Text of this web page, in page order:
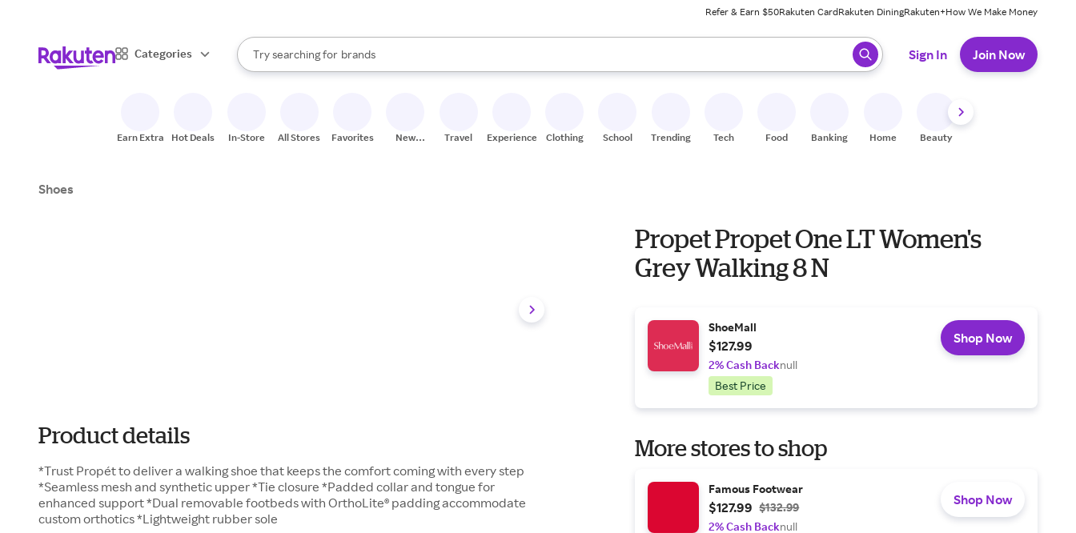
Refer & Earn $50Rakuten CardRakuten DiningRakuten+How We Make Money
Categories
Search Rakuten
Try searching for
stores
brands
groceries
When autocomplete results are available, use the up and down arrow keys to review results. When ready, press enter to select.
Sign In Join Now
Earn Extra Hot Deals In-Store All Stores Favorites
New
Travel Experiences Clothing School Trending Tech Food Banking Home Beauty
Shoes
Product details
*Trust Propét to deliver a walking shoe that keeps the comfort coming with every step
*Seamless mesh and synthetic upper *Tie closure *Padded collar and tongue for
enhanced support *Dual removable footbeds with OrthoLite® padding accommodate
custom orthotics *Lightweight rubber sole
Propet Propet One LT Women's
Grey Walking 8 N
ShoeMall
$127.99
2% Cash Backnull
Best Price
Shop Now
More stores to shop
Famous Footwear
$127.99 $132.99
2% Cash Backnull
Shop Now